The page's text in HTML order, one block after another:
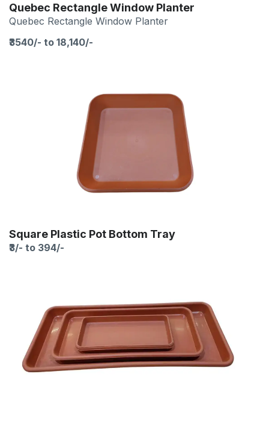
Quebec Rectangle Window Planter
Quebec Rectangle Window Planter
₹3540/- to 18,140/-
Square Plastic Pot Bottom Tray
₹3/- to 394/-